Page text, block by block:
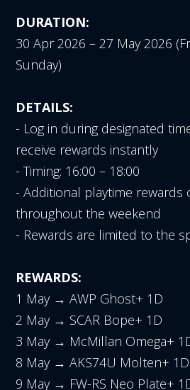
DURATION:
30 Apr 2026 – 27 May 2026
Sunday)
DETAILS:
- Log in during designated
receive rewards instantly
- Timing: 16:00 – 18:00
- Additional playtime rewards
throughout the weekend
- Rewards are limited to the
REWARDS:
1 May → AWP Ghost+ 1D
2 May → SCAR Bope+ 1D
3 May → McMillan Omega+
8 May → AKS74U Molten+ 1D
9 May → FW-RS Neo Plate+